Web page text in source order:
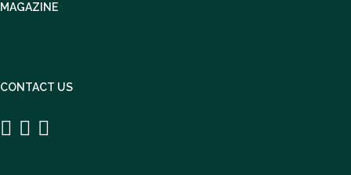
MAGAZINE
CONTACT US
  